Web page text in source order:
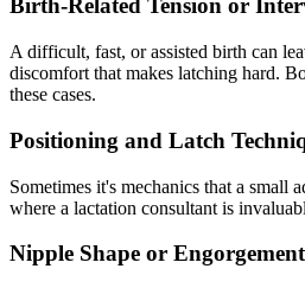
Birth-Related Tension or
A difficult, fast, or assisted birth can
discomfort that makes latching hard.
these cases.
Positioning and Latch
Sometimes it's mechanics that a small
where a lactation consultant is
Nipple Shape or Engorgement